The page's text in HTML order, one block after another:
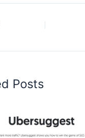
Posts